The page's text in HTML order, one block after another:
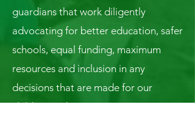
guardians that work diligently
advocating for better education, safer
schools, equal funding, maximum
resources and inclusion in any
decisions that are made for our
children’s education.